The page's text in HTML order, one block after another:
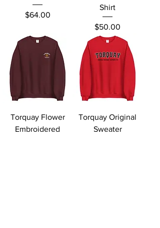
Price
$64.00
Shirt
Price
$50.00
Torquay Flower
Embroidered
Torquay Original
Sweater